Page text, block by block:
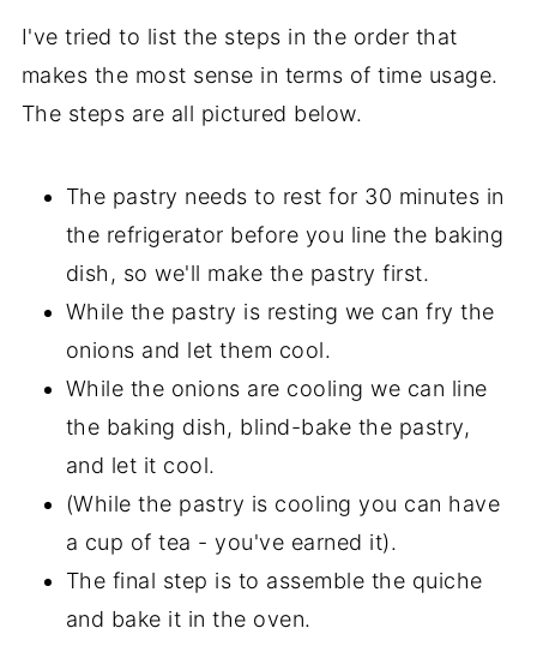
I've tried to list the steps in the order that
makes the most sense in terms of time usage.
The steps are all pictured below.
The pastry needs to rest for 30 minutes in
the refrigerator before you line the baking
dish, so we'll make the pastry first.
While the pastry is resting we can fry the
onions and let them cool.
While the onions are cooling we can line
the baking dish, blind-bake the pastry,
and let it cool.
(While the pastry is cooling you can have
a cup of tea - you've earned it).
The final step is to assemble the quiche
and bake it in the oven.